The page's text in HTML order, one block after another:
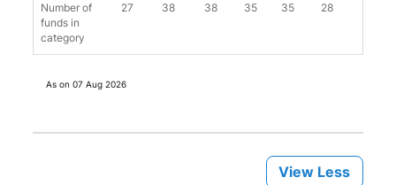
Number of
funds in
category
27 38 38 35 35 28
As on07 Aug 2026
View Less